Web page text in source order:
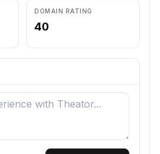
DOMAIN RATING
40